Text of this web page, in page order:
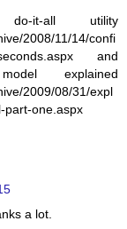
it-all utility
2008/11/14/confi
seconds.aspx and
explained
2009/08/31/expl
part-one.aspx
a lot.